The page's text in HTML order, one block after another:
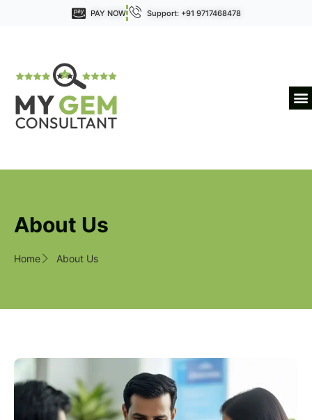
PAY NOW Support: +91 9717468478
About Us
Home About Us